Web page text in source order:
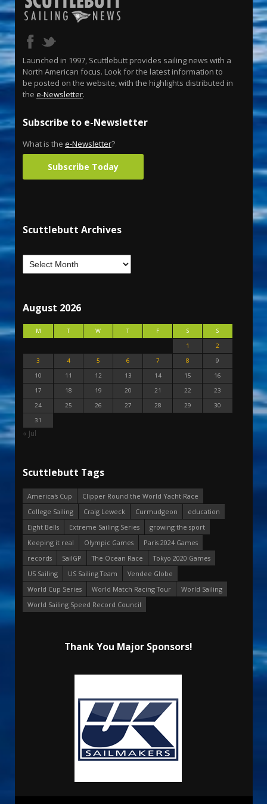
Launched in 1997, Scuttlebutt provides sailing news with a
North American focus. Look for the latest information to
be posted on the website, with the highlights distributed in
the e-Newsletter.
Subscribe to e-Newsletter
What is the e-Newsletter?
Subscribe Today
Scuttlebutt Archives
August 2026
M T W T F S
S
1
2
3
4 5 6 7 8
9
10
11 12 13 14 15
16
17
18 19 20 21 22
23
24
25 26 27 28 29
30
31
« Jul
Scuttlebutt Tags
America's Cup
Clipper Round the World Yacht Race
College Sailing
Craig Leweck Curmudgeon
education
Eight Bells
Extreme Sailing Series
growing the sport
Keeping it real
Olympic Games
Paris 2024 Games
records
SailGP The Ocean Race
Tokyo 2020 Games
US Sailing
US Sailing Team
Vendee Globe
World Cup Series
World Match Racing Tour
World Sailing
World Sailing Speed Record Council
Thank You Major Sponsors!